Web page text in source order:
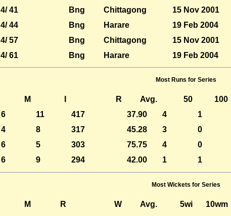
4/ 41 Bng Chittagong
15 Nov 2001
4/ 44 Bng Harare
19 Feb 2004
4/ 57 Bng Chittagong
15 Nov 2001
4/ 61 Bng Harare 19 Feb 2004
Most Runs for Series
M R Avg. 50 100
6 11 417 37.90 4 1
4 8 317 45.28 3 0
6 5 303 75.75 4 0
6 9 294 42.00 1 1
Most Wickets for Series
M R W Avg. 5wi 10wm